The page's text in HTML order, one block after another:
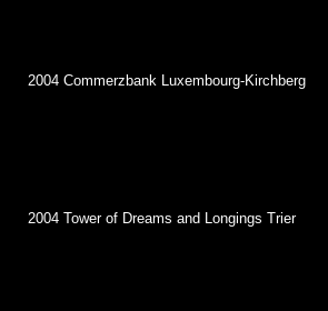
2004 Commerzbank Luxembourg-Kirchberg
2004 Tower of Dreams and Longings Trier